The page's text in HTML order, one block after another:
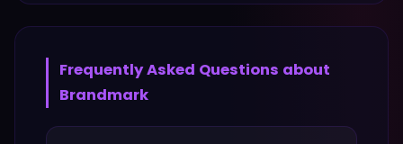
Frequently Asked Questions about
Brandmark